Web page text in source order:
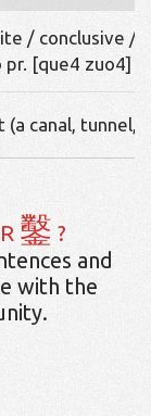
/ conclusive /
pr. [que4 zuo4]
(a canal, tunnel,
鑿 ?
and
with the